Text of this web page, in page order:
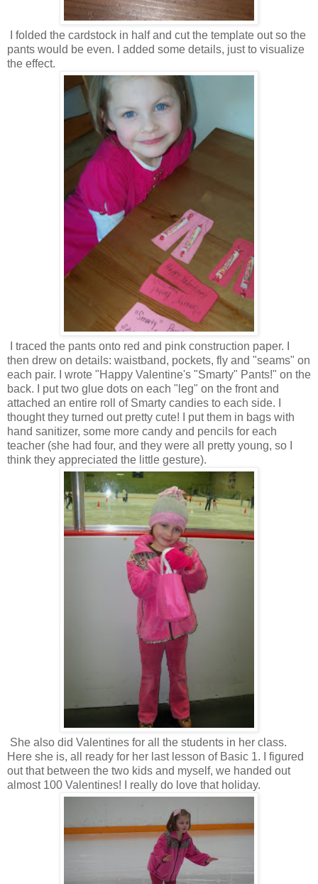
I folded the cardstock in half and cut the template out so the
pants would be even. I added some details, just to visualize
the effect.
I traced the pants onto red and pink construction paper. I
then drew on details: waistband, pockets, fly and "seams" on
each pair. I wrote "Happy Valentine's "Smarty" Pants!" on the
back. I put two glue dots on each "leg" on the front and
attached an entire roll of Smarty candies to each side. I
thought they turned out pretty cute! I put them in bags with
hand sanitizer, some more candy and pencils for each
teacher (she had four, and they were all pretty young, so I
think they appreciated the little gesture).
She also did Valentines for all the students in her class.
Here she is, all ready for her last lesson of Basic 1. I figured
out that between the two kids and myself, we handed out
almost 100 Valentines! I really do love that holiday.